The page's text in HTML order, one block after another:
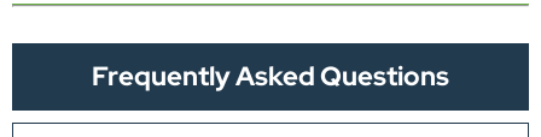
Frequently Asked Questions